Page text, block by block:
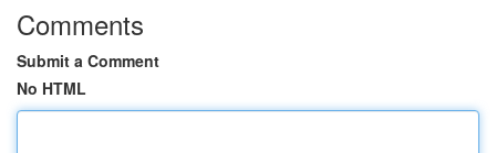
Comments
Submit a Comment
No HTML